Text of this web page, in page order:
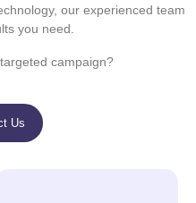
our experienced team
you need.
campaign?
Us